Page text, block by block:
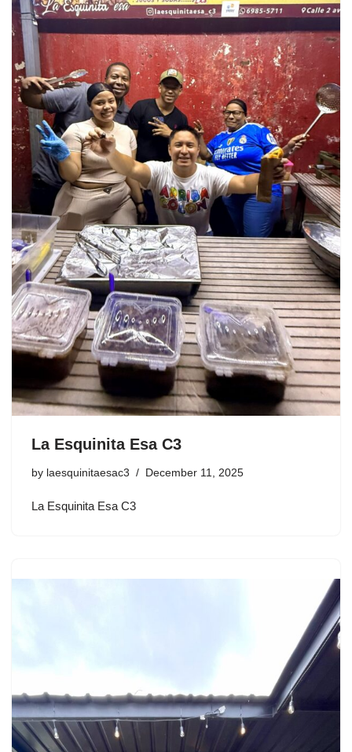
La Esquinita Esa C3
by laesquinitaesac3 December 11, 2025
La Esquinita Esa C3